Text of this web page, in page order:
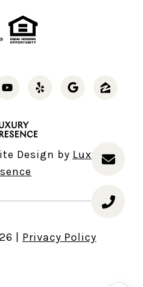
Design by Luxury
Privacy Policy